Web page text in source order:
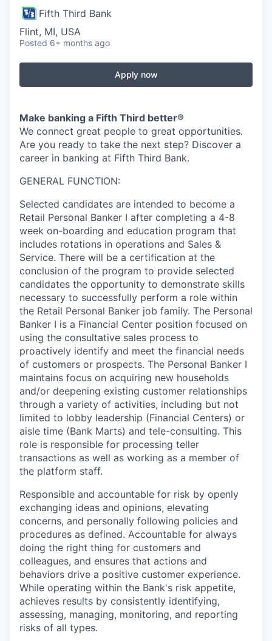
Fifth Third Bank
Flint, MI, USA
Posted 6+ months ago
Apply now
Make banking a Fifth Third better®
We connect great people to great opportunities.
Are you ready to take the next step? Discover a
career in banking at Fifth Third Bank.
GENERAL FUNCTION:
Selected candidates are intended to become a
Retail Personal Banker I after completing a 4-8
week on-boarding and education program that
includes rotations in operations and Sales &
Service. There will be a certification at the
conclusion of the program to provide selected
candidates the opportunity to demonstrate skills
necessary to successfully perform a role within
the Retail Personal Banker job family. The Personal
Banker I is a Financial Center position focused on
using the consultative sales process to
proactively identify and meet the financial needs
of customers or prospects. The Personal Banker I
maintains focus on acquiring new households
and/or deepening existing customer relationships
through a variety of activities, including but not
limited to lobby leadership (Financial Centers) or
aisle time (Bank Marts) and tele-consulting. This
role is responsible for processing teller
transactions as well as working as a member of
the platform staff.
Responsible and accountable for risk by openly
exchanging ideas and opinions, elevating
concerns, and personally following policies and
procedures as defined. Accountable for always
doing the right thing for customers and
colleagues, and ensures that actions and
behaviors drive a positive customer experience.
While operating within the Bank's risk appetite,
achieves results by consistently identifying,
assessing, managing, monitoring, and reporting
risks of all types.